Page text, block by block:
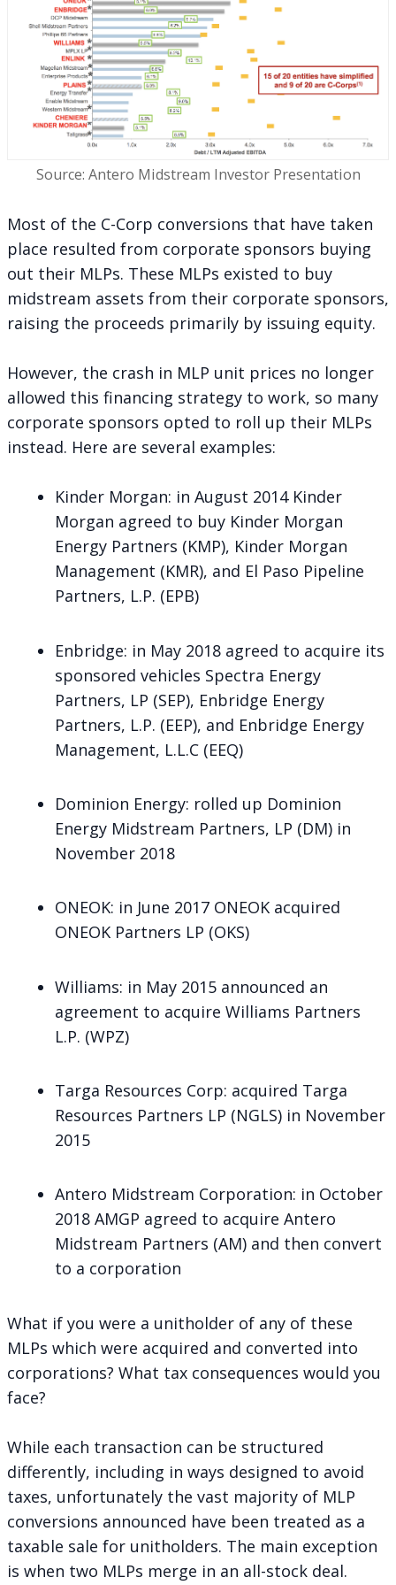
Source: Antero Midstream Investor Presentation
Most of the C-Corp conversions that have taken
place resulted from corporate sponsors buying
out their MLPs. These MLPs existed to buy
midstream assets from their corporate sponsors,
raising the proceeds primarily by issuing equity.
However, the crash in MLP unit prices no longer
allowed this financing strategy to work, so many
corporate sponsors opted to roll up their MLPs
instead. Here are several examples:
Kinder Morgan: in August 2014 Kinder
Morgan agreed to buy Kinder Morgan
Energy Partners (KMP), Kinder Morgan
Management (KMR), and El Paso Pipeline
Partners, L.P. (EPB)
Enbridge: in May 2018 agreed to acquire its
sponsored vehicles Spectra Energy
Partners, LP (SEP), Enbridge Energy
Partners, L.P. (EEP), and Enbridge Energy
Management, L.L.C (EEQ)
Dominion Energy: rolled up Dominion
Energy Midstream Partners, LP (DM) in
November 2018
ONEOK: in June 2017 ONEOK acquired
ONEOK Partners LP (OKS)
Williams: in May 2015 announced an
agreement to acquire Williams Partners
L.P. (WPZ)
Targa Resources Corp: acquired Targa
Resources Partners LP (NGLS) in November
2015
Antero Midstream Corporation: in October
2018 AMGP agreed to acquire Antero
Midstream Partners (AM) and then convert
to a corporation
What if you were a unitholder of any of these
MLPs which were acquired and converted into
corporations? What tax consequences would you
face?
While each transaction can be structured
differently, including in ways designed to avoid
taxes, unfortunately the vast majority of MLP
conversions announced have been treated as a
taxable sale for unitholders. The main exception
is when two MLPs merge in an all-stock deal.